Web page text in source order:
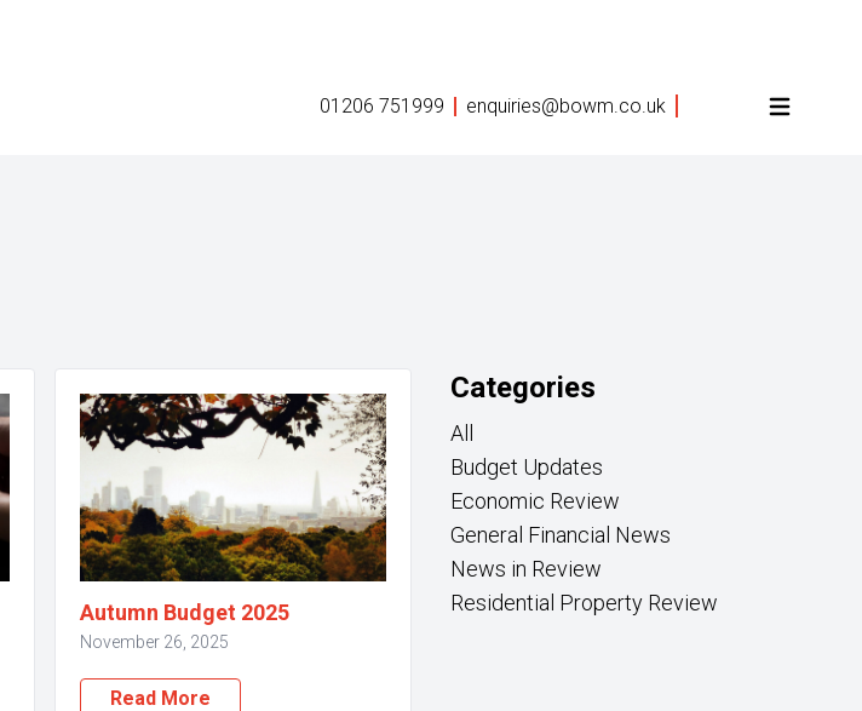
01206 751999 enquiries@bowm.co.uk
Autumn Budget 2025
November 26, 2025
Read More
Categories
All
Budget Updates
Economic Review
General Financial News
News in Review
Residential Property Review